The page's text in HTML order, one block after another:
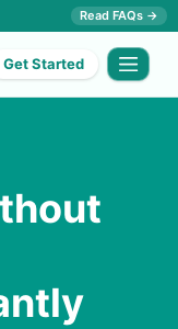
Read FAQs →
Get Started